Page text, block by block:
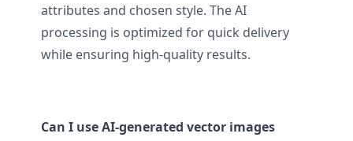
attributes and chosen style. The AI
processing is optimized for quick delivery
while ensuring high-quality results.
Can I use AI-generated vector images